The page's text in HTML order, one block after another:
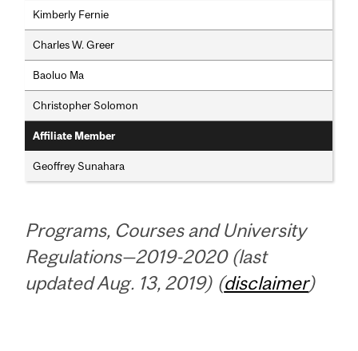
Kimberly Fernie
Charles W. Greer
Baoluo Ma
Christopher Solomon
Affiliate Member
Geoffrey Sunahara
Programs, Courses and University
Regulations—2019-2020 (last
updated Aug. 13, 2019) (disclaimer)